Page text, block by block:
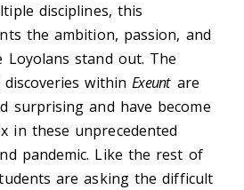
disciplines, this
the ambition, passion, and
Loyolans stand out. The
discoveries withinExeunt are
surprising and have become
in these unprecedented
pandemic. Like the rest of
are asking the difficult